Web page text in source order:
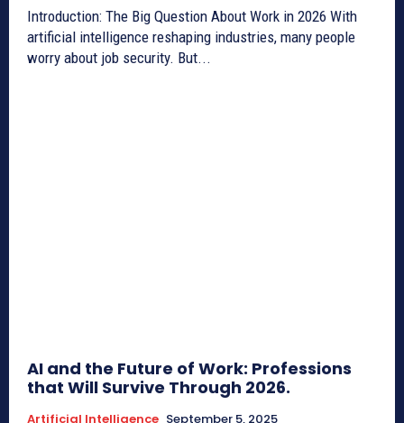
Introduction: The Big Question About Work in 2026 With
artificial intelligence reshaping industries, many people
worry about job security. But...
AI and the Future of Work: Professions
that Will Survive Through 2026.
Artificial Intelligence September 5, 2025